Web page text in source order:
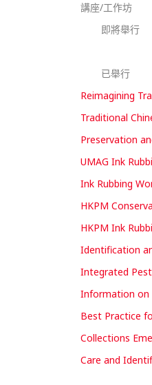
講座/工作坊
即將舉行
已舉行
Reimagining
Traditional
Preservation
UMAG Ink
Ink Rubbing
HKPM
HKPM Ink
Identification
Integrated
Information on
Best Practice
Collections
Care and